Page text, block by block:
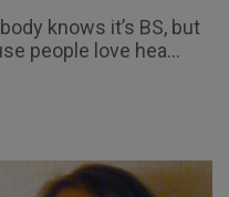
knows it’s BS, but
people love hea...